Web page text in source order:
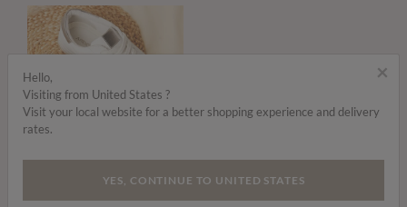
×
Hello,
Visiting from United States ?
Visit your local website for a better shopping experience and delivery
rates.
YES, CONTINUE TO UNITED STATES